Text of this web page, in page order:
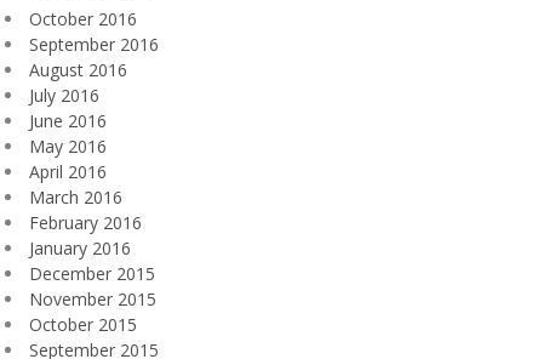
October 2016
September 2016
August 2016
July 2016
June 2016
May 2016
April 2016
March 2016
February 2016
January 2016
December 2015
November 2015
October 2015
September 2015